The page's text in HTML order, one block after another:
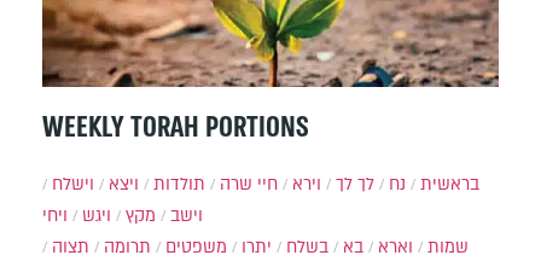
WEEKLY TORAH PORTIONS
בראשית נח לך לך וירא חיי שרה תולדות ויצא
וישלח
וישב
מקץ ויגש
ויחי
שמות
וארא בא בשלח יתרו משפטים תרומה
תצוה